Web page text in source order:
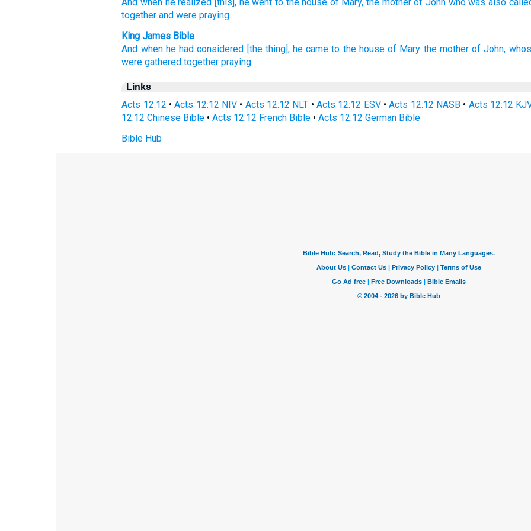
together and were praying.
King James Bible
And when he had considered [the thing], he came to the house of Mary the mother of John,
were gathered together praying.
Links
Acts 12:12 •Acts 12:12 NIV • Acts 12:12 NLT •Acts 12:12 ESV•Acts 12:12 NASB • Acts 12:12
12:12 Chinese Bible •Acts 12:12 French Bible •Acts 12:12 German Bible
Bible Hub